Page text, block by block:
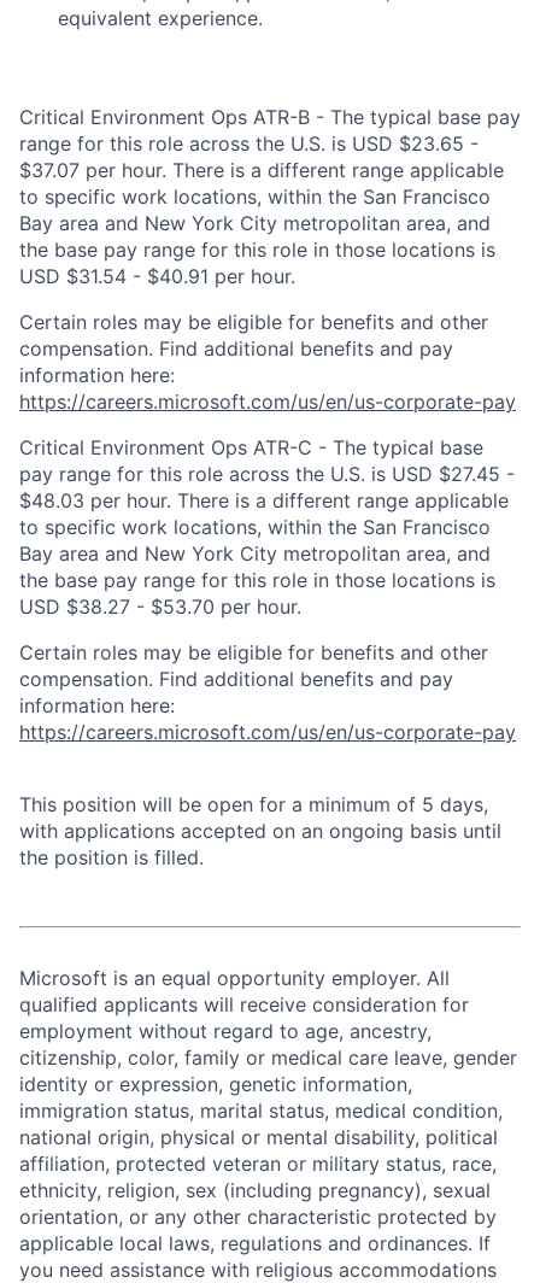
equivalent experience.
Critical Environment Ops ATR-B - The typical base pay
range for this role across the U.S. is USD $23.65 -
$37.07 per hour. There is a different range applicable
to specific work locations, within the San Francisco
Bay area and New York City metropolitan area, and
the base pay range for this role in those locations is
USD $31.54 - $40.91 per hour.
Certain roles may be eligible for benefits and other
compensation. Find additional benefits and pay
information here:
https://careers.microsoft.com/us/en/us-corporate-pay
Critical Environment Ops ATR-C - The typical base
pay range for this role across the U.S. is USD $27.45 -
$48.03 per hour. There is a different range applicable
to specific work locations, within the San Francisco
Bay area and New York City metropolitan area, and
the base pay range for this role in those locations is
USD $38.27 - $53.70 per hour.
Certain roles may be eligible for benefits and other
compensation. Find additional benefits and pay
information here:
https://careers.microsoft.com/us/en/us-corporate-pay
This position will be open for a minimum of 5 days,
with applications accepted on an ongoing basis until
the position is filled.
Microsoft is an equal opportunity employer. All
qualified applicants will receive consideration for
employment without regard to age, ancestry,
citizenship, color, family or medical care leave, gender
identity or expression, genetic information,
immigration status, marital status, medical condition,
national origin, physical or mental disability, political
affiliation, protected veteran or military status, race,
ethnicity, religion, sex (including pregnancy), sexual
orientation, or any other characteristic protected by
applicable local laws, regulations and ordinances. If
you need assistance with religious accommodations